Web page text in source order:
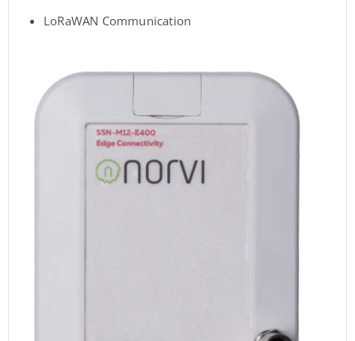
LoRaWAN Communication